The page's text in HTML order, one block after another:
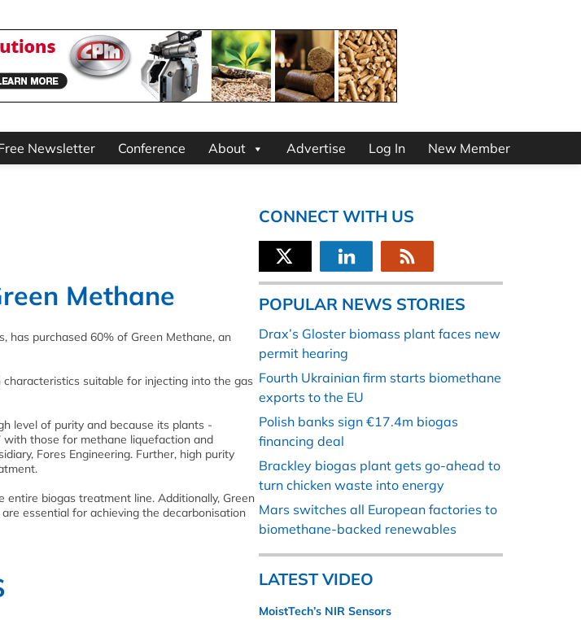
Newsletter Conference About Advertise Log In New Member
Methane
has purchased 60% of Green Methane, an
suitable for injecting into the gas
level of purity and because its plants -
with those for methane liquefaction and
Fores Engineering. Further, high purity
biogas treatment line. Additionally, Green
essential for achieving the decarbonisation
CONNECT WITH US
POPULAR NEWS STORIES
Drax’s Gloster biomass plant faces new
permit hearing
Fourth Ukrainian firm starts biomethane
exports to the EU
Polish banks sign €17.4m biogas
financing deal
Brackley biogas plant gets go-ahead to
turn chicken waste into energy
Mars switches all European factories to
biomethane-backed renewables
LATEST VIDEO
MoistTech’s NIR Sensors